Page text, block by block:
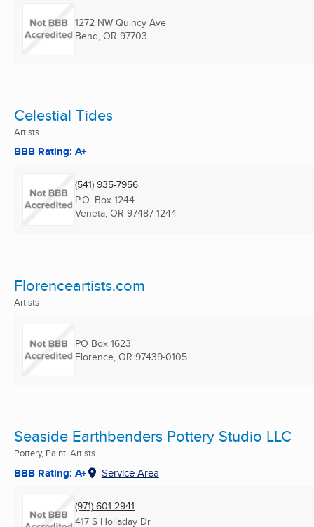
1272 NW Quincy Ave
Bend, OR 97703
Celestial Tides
Artists
BBB Rating: A+
(541) 935-7956
P.O. Box 1244
Veneta, OR 97487-1244
Florenceartists.com
Artists
PO Box 1623
Florence, OR 97439-0105
Seaside Earthbenders Pottery Studio LLC
Pottery, Paint, Artists ...
BBB Rating: A+ Service Area
(971) 601-2941
417 S Holladay Dr